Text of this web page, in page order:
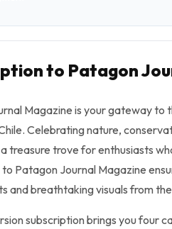
to Patagon
Magazine is your gateway to
Celebrating nature,
treasure trove for enthusiasts
Patagon Journal Magazine
and breathtaking visuals from
subscription brings you four